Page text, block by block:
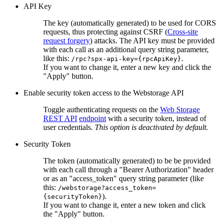
API Key
The key (automatically generated) to be used for CORS
requests, thus protecting against CSRF (Cross-site
request forgery) attacks. The API key must be provided
with each call as an additional query string parameter,
like this: /rpc?spx-api-key={rpcApiKey}.
If you want to change it, enter a new key and click the
"Apply" button.
Enable security token access to the Webstorage API
Toggle authenticating requests on the Web Storage
REST API endpoint with a security token, instead of
user credentials. This option is deactivated by default.
Security Token
The token (automatically generated) to be be provided
with each call through a "Bearer Authorization" header
or as an "access_token" query string parameter (like
this: /webstorage?access_token=
{securityToken}).
If you want to change it, enter a new token and click
the "Apply" button.